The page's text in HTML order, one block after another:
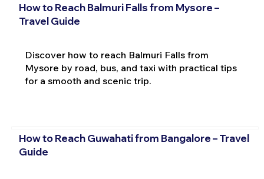
How to Reach Balmuri Falls from Mysore –
Travel Guide
Discover how to reach Balmuri Falls from
Mysore by road, bus, and taxi with practical tips
for a smooth and scenic trip.
How to Reach Guwahati from Bangalore – Travel
Guide